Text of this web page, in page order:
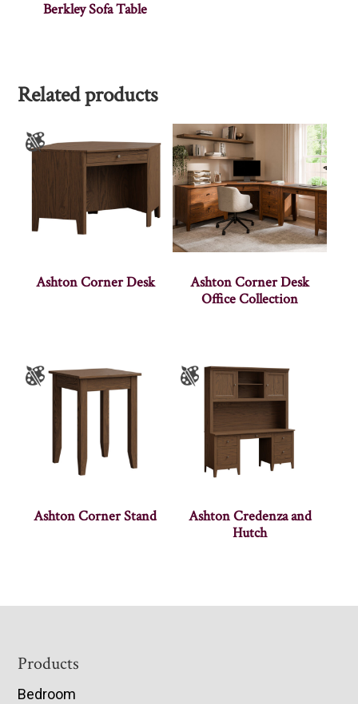
Berkley Sofa Table
Related products
Ashton Corner Desk
Ashton Corner Desk
Office Collection
Ashton Corner Stand
Ashton Credenza and
Hutch
Footer
Products
Bedroom